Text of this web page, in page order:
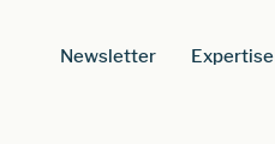
Newsletter Expertise